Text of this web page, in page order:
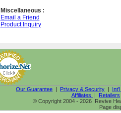
Miscellaneous :
Email a Friend
Product Inquiry
Our Guarantee | Privacy & Security |
Affiliates
| Retailers
© Copyright 2004 - 2026 Revive
Page